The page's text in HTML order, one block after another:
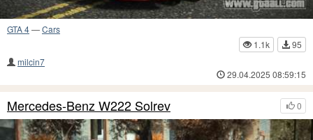
GTA 4—Cars
1.1k
95
milcin7
29.04.2025 08:59:15
0
Mercedes-Benz W222 Solrev